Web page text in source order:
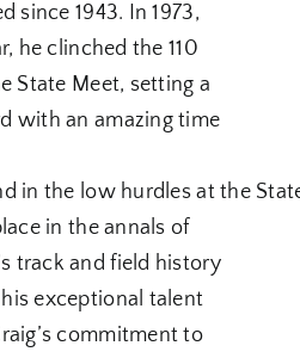
since 1943. In 1973,
he clinched the 110
State Meet, setting a
with an amazing time
in the low hurdles at the
in the annals of
track and field history
exceptional talent
commitment to